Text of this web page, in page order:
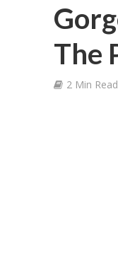
The
2 Min Read